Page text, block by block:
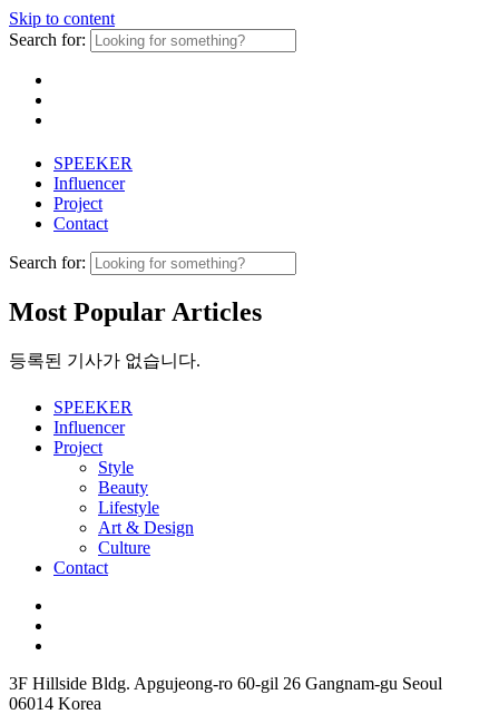
Skip to content
Search for:
SPEEKER
Influencer
Project
Contact
Search for:
Most Popular Articles
등록된 기사가 없습니다.
SPEEKER
Influencer
Project
Style
Beauty
Lifestyle
Art & Design
Culture
Contact
3F Hillside Bldg. Apgujeong-ro 60-gil 26 Gangnam-gu Seoul
06014 Korea